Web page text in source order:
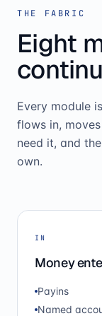
THE FABRIC
Eight
Every module
flows in,
need it, and
own.
IN
Money
Payins
Named